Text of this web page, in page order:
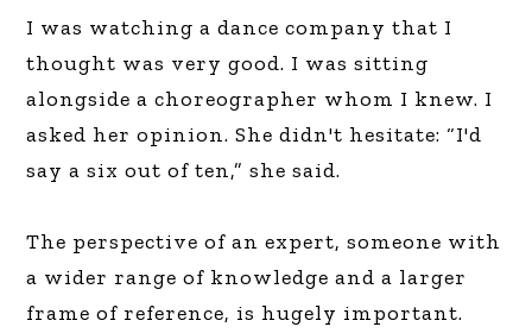
I was watching a dance company that I
thought was very good. I was sitting
alongside a choreographer whom I knew. I
asked her opinion. She didn't hesitate: “I'd
say a six out of ten,” she said.
The perspective of an expert, someone with
a wider range of knowledge and a larger
frame of reference, is hugely important.